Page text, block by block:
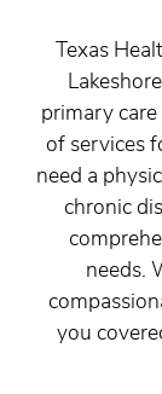
Texas
primary
of services
need a
chronic
needs.
you